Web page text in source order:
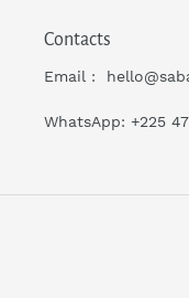
Contacts
Email :
WhatsApp: +225